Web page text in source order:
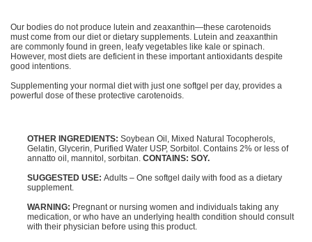
Our bodies do not produce lutein and zeaxanthin—these carotenoids
must come from our diet or dietary supplements. Lutein and zeaxanthin
are commonly found in green, leafy vegetables like kale or spinach.
However, most diets are deficient in these important antioxidants despite
good intentions.
Supplementing your normal diet with just one softgel per day, provides a
powerful dose of these protective carotenoids.
OTHER INGREDIENTS: Soybean Oil, Mixed Natural Tocopherols,
Gelatin, Glycerin, Purified Water USP, Sorbitol. Contains 2% or less of
annatto oil, mannitol, sorbitan. CONTAINS: SOY.
SUGGESTED USE: Adults – One softgel daily with food as a dietary
supplement.
WARNING: Pregnant or nursing women and individuals taking any
medication, or who have an underlying health condition should consult
with their physician before using this product.